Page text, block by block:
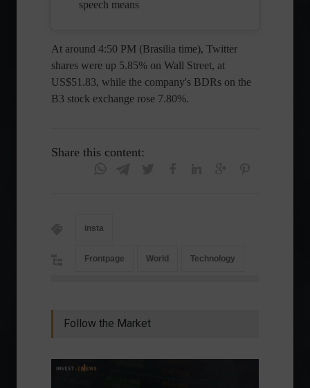
speech means
At around 4:50 PM (Brasilia time), Twitter
shares were up 5.85% on Wall Street, at
US$51.83, while the company's BDRs on the
B3 stock exchange rose 7.80%.
Share this content:
insta
Frontpage World Technology
Follow the Market